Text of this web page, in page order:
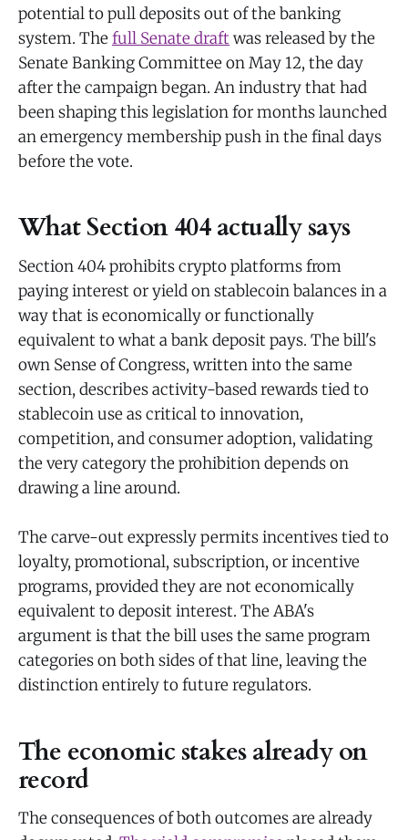
potential to pull deposits out of the banking
system. The full Senate draftwas released by the
Senate Banking Committee on May 12, the day
after the campaign began. An industry that had
been shaping this legislation for months launched
an emergency membership push in the final days
before the vote.
What Section 404 actually says
Section 404 prohibits crypto platforms from
paying interest or yield on stablecoin balances in a
way that is economically or functionally
equivalent to what a bank deposit pays. The bill's
own Sense of Congress, written into the same
section, describes activity-based rewards tied to
stablecoin use as critical to innovation,
competition, and consumer adoption, validating
the very category the prohibition depends on
drawing a line around.
The carve-out expressly permits incentives tied to
loyalty, promotional, subscription, or incentive
programs, provided they are not economically
equivalent to deposit interest. The ABA's
argument is that the bill uses the same program
categories on both sides of that line, leaving the
distinction entirely to future regulators.
The economic stakes already on
record
The consequences of both outcomes are already